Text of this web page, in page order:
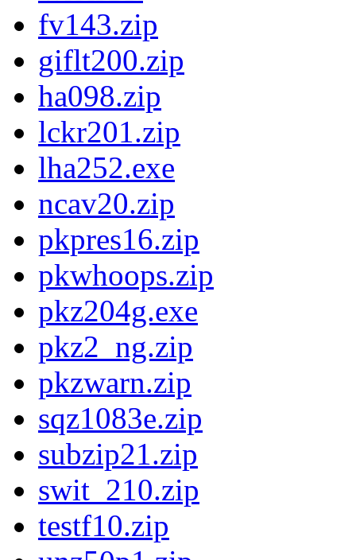
fv143.zip
giflt200.zip
ha098.zip
lckr201.zip
lha252.exe
ncav20.zip
pkpres16.zip
pkwhoops.zip
pkz204g.exe
pkz2_ng.zip
pkzwarn.zip
sqz1083e.zip
subzip21.zip
swit_210.zip
testf10.zip